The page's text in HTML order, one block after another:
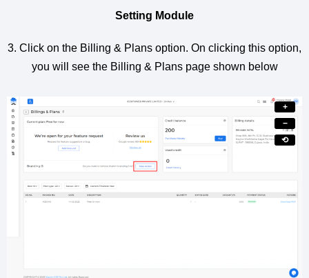
Setting Module
3. Click on the Billing & Plans option. On clicking this option,
you will see the Billing & Plans page shown below
+
−
⟲